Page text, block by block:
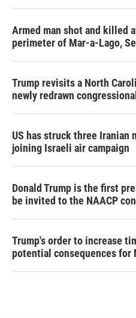
Armed man shot and killed
perimeter of Mar-a-Lago,
Trump revisits a North
newly redrawn
US has struck three Iranian
joining Israeli air campaign
Donald Trump is the first
be invited to the NAACP
Trump's order to increase
potential consequences for